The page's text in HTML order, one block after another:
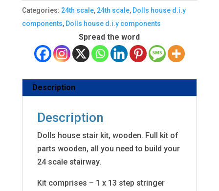
Categories: 24th scale, 24th scale, Dolls house d.i.y
components, Dolls house d.i.y components
Spread the word
Description
Description
Dolls house stair kit, wooden. Full kit of
parts wooden, all you need to build your
24 scale stairway.
Kit comprises – 1 x 13 step stringer